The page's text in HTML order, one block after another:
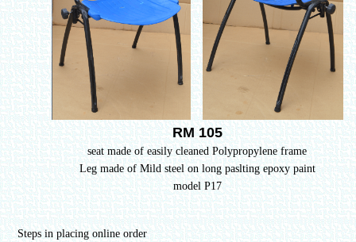
RM 105
seat made of easily cleaned Polypropylene frame
Leg made of Mild steel on long paslting epoxy paint
model P17
Steps in placing online order